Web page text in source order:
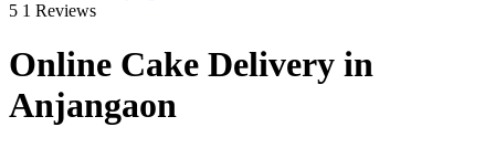
5 1 Reviews
Online Cake Delivery in
Anjangaon